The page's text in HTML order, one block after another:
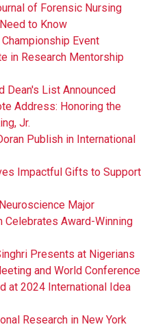
of Forensic Nursing
to Know
Event
in Research Mentorship
Dean's List Announced
Address: Honoring the
Jr.
Publish in International
Impactful Gifts to Support
Major
Celebrates Award-Winning
Presents at Nigerians
and World Conference
at 2024 International Idea
Research in New York